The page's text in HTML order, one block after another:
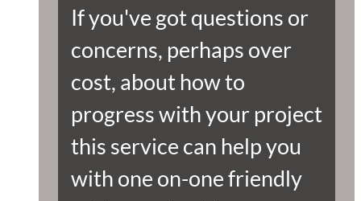
If you've got questions or
concerns, perhaps over
cost, about how to
progress with your project
this service can help you
with one on-one friendly